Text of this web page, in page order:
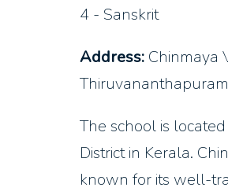
4 - Sanskrit
Address:Chinmaya
The school is
District in Kerala.
known for its well-